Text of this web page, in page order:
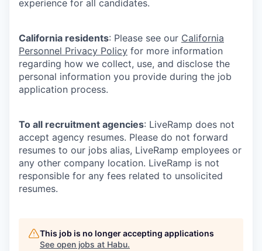
experience for all candidates.
California residents: Please see our California
Personnel Privacy Policy for more information
regarding how we collect, use, and disclose the
personal information you provide during the job
application process.
To all recruitment agencies: LiveRamp does not
accept agency resumes. Please do not forward
resumes to our jobs alias, LiveRamp employees or
any other company location. LiveRamp is not
responsible for any fees related to unsolicited
resumes.
This job is no longer accepting applications
See open jobs at Habu.